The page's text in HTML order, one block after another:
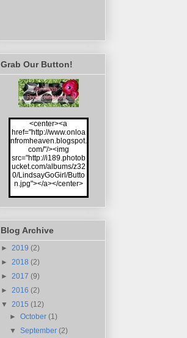
Grab Our Button!
<center><a
href="http://www.onloa
nfromheaven.blogspot.
com/"/><img
src="http://i189.photob
ucket.com/albums/z32
0/LindsayGoGirl/Butto
n.jpg"></a></center>
Blog Archive
► 2019 (2)
► 2018 (2)
► 2017 (9)
► 2016 (2)
▼ 2015 (12)
►October(1)
▼September(2)